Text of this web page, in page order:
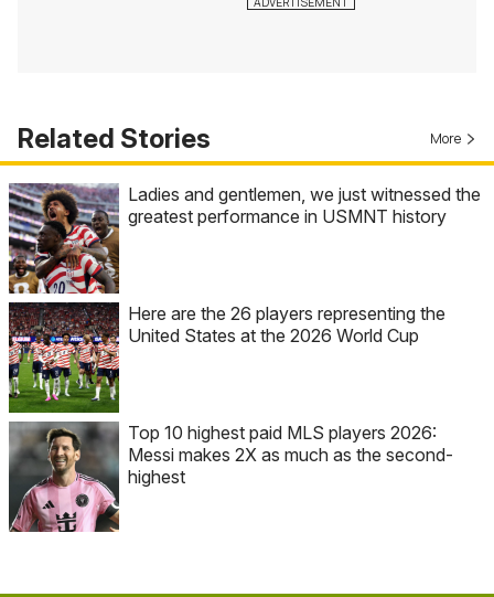
Related Stories More
Ladies and gentlemen, we just witnessed the
greatest performance in USMNT history
Here are the 26 players representing the
United States at the 2026 World Cup
Top 10 highest paid MLS players 2026:
Messi makes 2X as much as the second-
highest